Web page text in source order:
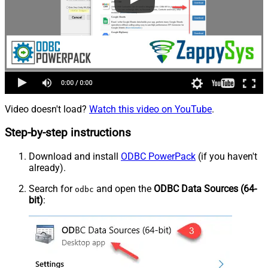
Video doesn't load? Watch this video on YouTube.
Step-by-step instructions
Download and install ODBC PowerPack (if you haven't
already).
Search for odbc and open the ODBC Data Sources (64-
bit):